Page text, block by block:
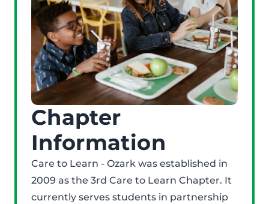
Chapter
Information
Care to Learn - Ozark was established in
2009 as the 3rd Care to Learn Chapter. It
currently serves students in partnership